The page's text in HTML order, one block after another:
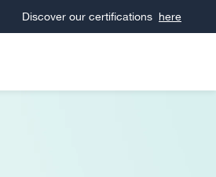
Discover our certifications here